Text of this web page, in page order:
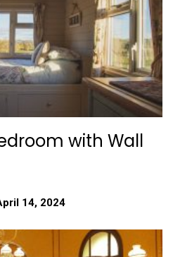
with Wall
14, 2024